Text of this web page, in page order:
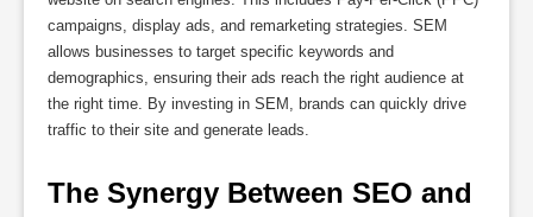
campaigns, display ads, and remarketing strategies. SEM
allows businesses to target specific keywords and
demographics, ensuring their ads reach the right audience at
the right time. By investing in SEM, brands can quickly drive
traffic to their site and generate leads.
The Synergy Between SEO and